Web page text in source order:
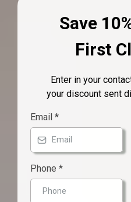
Save
First
Enter in your
your discount sent
Email *
Phone *